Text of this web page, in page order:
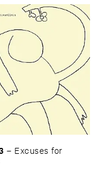
– Excuses ​for ​